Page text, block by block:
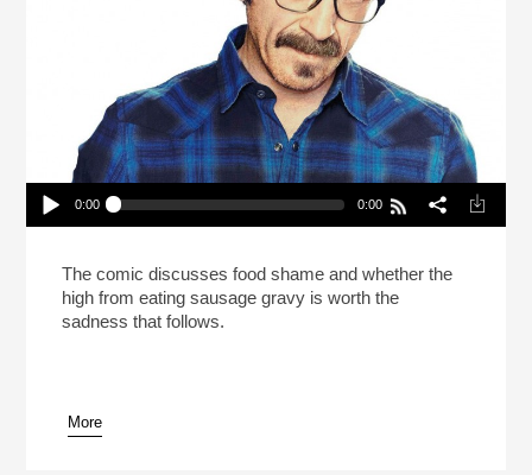
Play /
pause
0:00 0:00
And Biscuits (Reheat)
The comic discusses food shame and whether the
high from eating sausage gravy is worth the
sadness that follows.
More